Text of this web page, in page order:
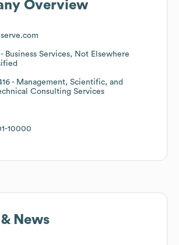
Overview
- Business Services, Not Elsewhere
- Management, Scientific, and
Consulting Services
10000
News